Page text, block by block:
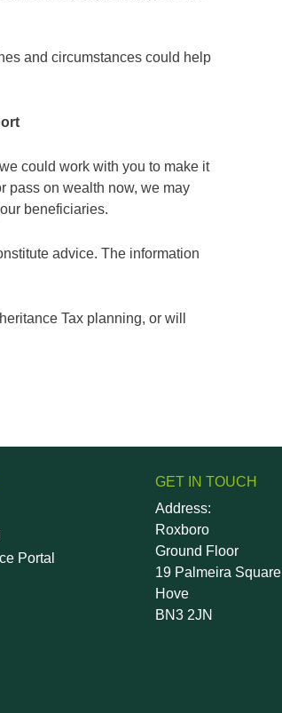
and circumstances could help
could work with you to make it
pass on wealth now, we may
beneficiaries.
advice. The information
Tax planning, or will
Portal
GET IN TOUCH
Address:
Roxboro
Ground Floor
19 Palmeira Square
Hove
BN3 2JN